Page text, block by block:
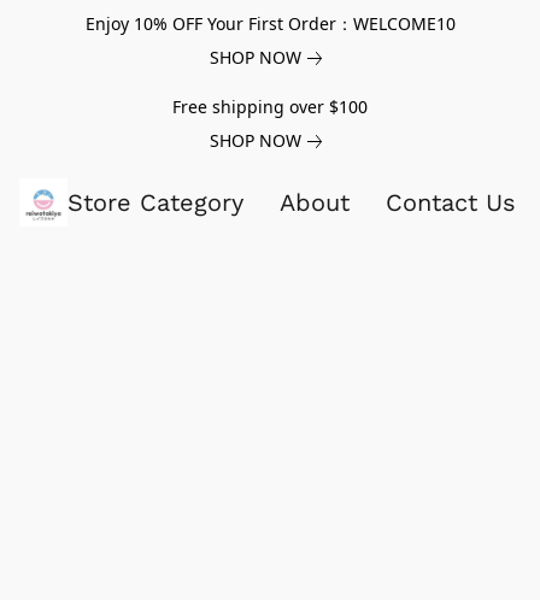
Enjoy 10% OFF Your First Order：WELCOME10
SHOP NOW
Free shipping over $100
SHOP NOW
Store Category About Contact Us